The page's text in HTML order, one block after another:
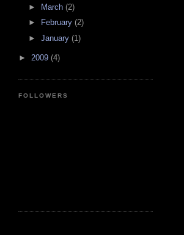
►
March (2)
►
February (2)
► January (1)
► 2009 (4)
FOLLOWERS